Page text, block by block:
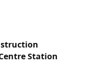
Station